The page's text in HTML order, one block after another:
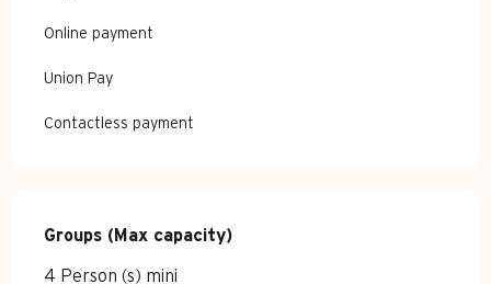
Online payment
Union Pay
Contactless payment
Groups (Max capacity)
Groups (Max capacity)
4 Person (s) mini